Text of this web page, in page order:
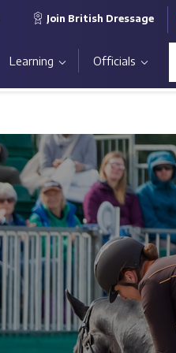
Learning Officials
Join British Dressage